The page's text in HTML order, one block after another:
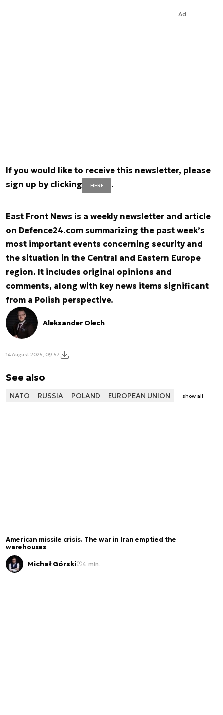
Ad
If you would like to receive this newsletter, please
sign up by clicking
HERE .
East Front News is a weekly newsletter and article
on Defence24.com summarizing the past week’s
most important events concerning security and
the situation in the Central and Eastern Europe
region. It includes original opinions and
comments, along with key news items significant
from a Polish perspective.
Aleksander Olech
14 August 2025, 09:57
See also
NATO RUSSIA POLAND EUROPEAN UNION show all
American missile crisis. The war in Iran emptied the
warehouses
Michał Górski 4 min.